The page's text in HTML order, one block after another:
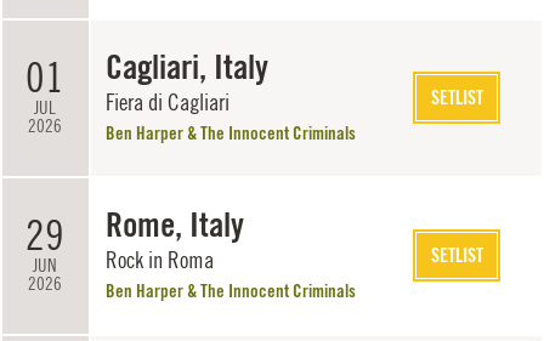
01
JUL
2026
Cagliari, Italy
Fiera di Cagliari
Ben Harper & The Innocent Criminals
SETLIST
29
JUN
2026
Rome, Italy
Rock in Roma
Ben Harper & The Innocent Criminals
SETLIST